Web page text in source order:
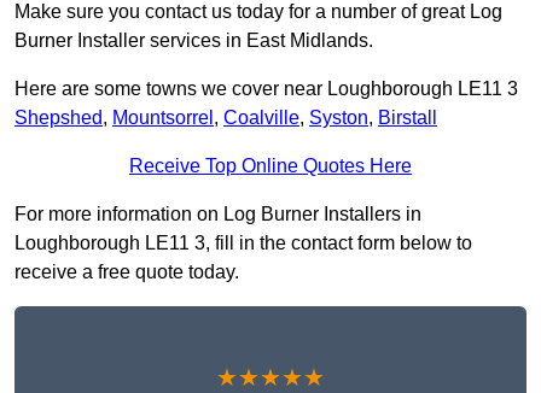
Make sure you contact us today for a number of great Log
Burner Installer services in East Midlands.
Here are some towns we cover near Loughborough LE11 3
Shepshed, Mountsorrel , Coalville, Syston, Birstall
Receive Top Online Quotes Here
For more information on Log Burner Installers in
Loughborough LE11 3, fill in the contact form below to
receive a free quote today.
★★★★★